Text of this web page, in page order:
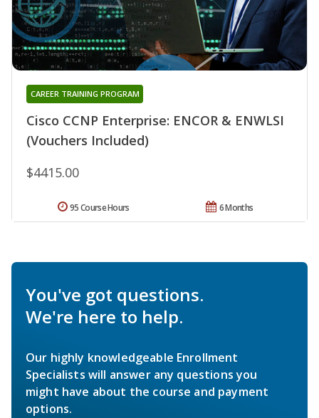
Cisco CCNP Enterprise: ENCOR & ENWLSI
(Vouchers Included)
CAREER TRAINING PROGRAM
$4415.00
6 Months
95 Course Hours
You've got questions.
We're here to help.
Our highly knowledgeable Enrollment
Specialists will answer any questions you
might have about the course and payment
options.